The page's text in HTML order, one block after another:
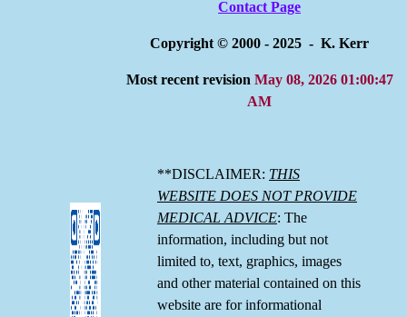
Contact Page
Copyright © 2000 - 2025 - K. Kerr
Most recent revision May 08, 2026 01:00:47
AM
**DISCLAIMER: THIS
WEBSITE DOES NOT PROVIDE
MEDICAL ADVICE: The
information, including but not
limited to, text, graphics, images
and other material contained on this
website are for informational